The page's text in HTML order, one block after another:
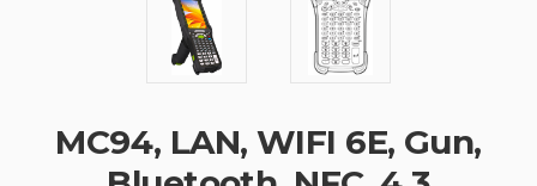
MC94, LAN, WIFI 6E, Gun,